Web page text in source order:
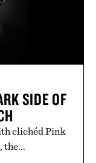
SIDE OF
clichéd Pink
the...